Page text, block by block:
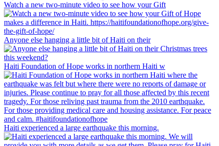
Watch a new two-minute video to see how your Gift
Anyone else hanging a little bit of Haiti on their
Haiti Foundation of Hope works in northern Haiti w
Haiti experienced a large earthquake this morning.